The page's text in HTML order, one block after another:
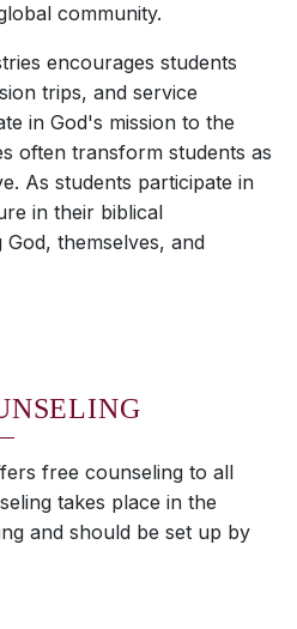
community.
encourages students
trips, and service
in God's mission to the
often transform students as
As students participate in
in their biblical
themselves, and
free counseling to all
takes place in the
and should be set up by